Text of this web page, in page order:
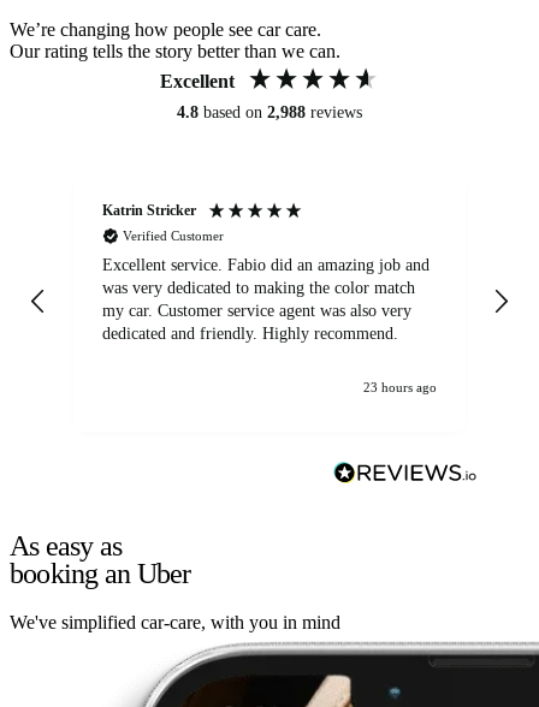
We’re changing how people see car care.
Our rating tells the story better than we can.
Excellent
4.8 based on 2,988 reviews
Katrin Stricker
Verified Customer
Excellent service. Fabio did an amazing job and
was very dedicated to making the color match
my car. Customer service agent was also very
dedicated and friendly. Highly recommend.
23 hours ago
As easy as
booking an Uber
We've simplified car-care, with you in mind